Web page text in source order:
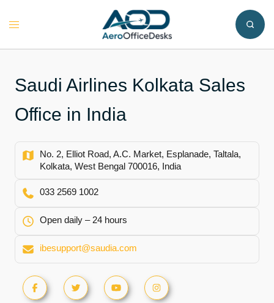
Toggle
Saudi Airlines Kolkata Sales
Office in India
No. 2, Elliot Road, A.C. Market, Esplanade, Taltala,
Kolkata, West Bengal 700016, India
033 2569 1002
Open daily – 24 hours
ibesupport@saudia.com